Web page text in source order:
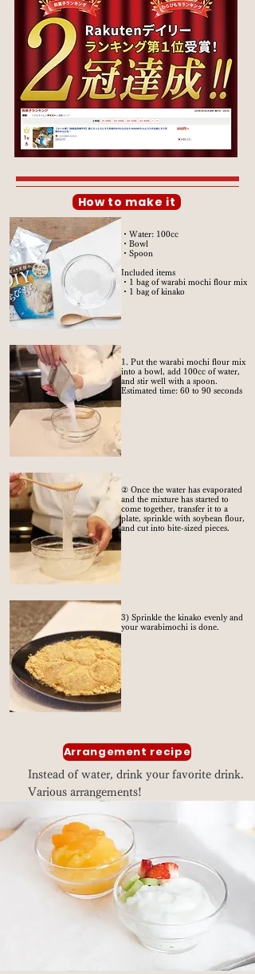
How to make it
・Water: 100cc
・Bowl
・Spoon
Included items
・1 bag of warabi mochi flour mix
・1 bag of kinako
1. Put the warabi mochi flour mix
into a bowl, add 100cc of water,
and stir well with a spoon.
Estimated time: 60 to 90 seconds
② Once the water has evaporated
and the mixture has started to
come together, transfer it to a
plate, sprinkle with soybean flour,
and cut into bite-sized pieces.
3) Sprinkle the kinako evenly and
your warabimochi is done.
Arrangement recipe
Instead of water, drink your favorite drink.
Various arrangements!